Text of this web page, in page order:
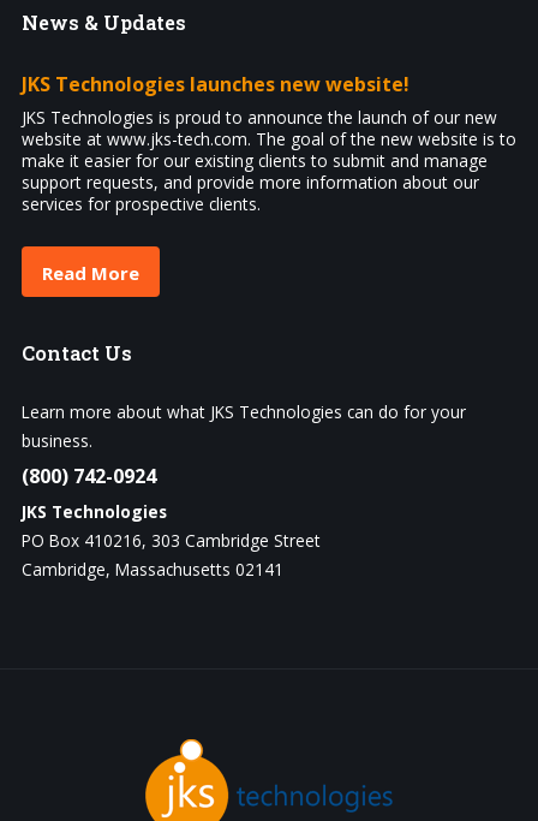
News & Updates
JKS Technologies launches new website!
JKS Technologies is proud to announce the launch of our new
website at www.jks-tech.com. The goal of the new website is to
make it easier for our existing clients to submit and manage
support requests, and provide more information about our
services for prospective clients.
Read More
Contact Us
Learn more about what JKS Technologies can do for your
business.
(800) 742-0924
JKS Technologies
PO Box 410216, 303 Cambridge Street
Cambridge, Massachusetts 02141